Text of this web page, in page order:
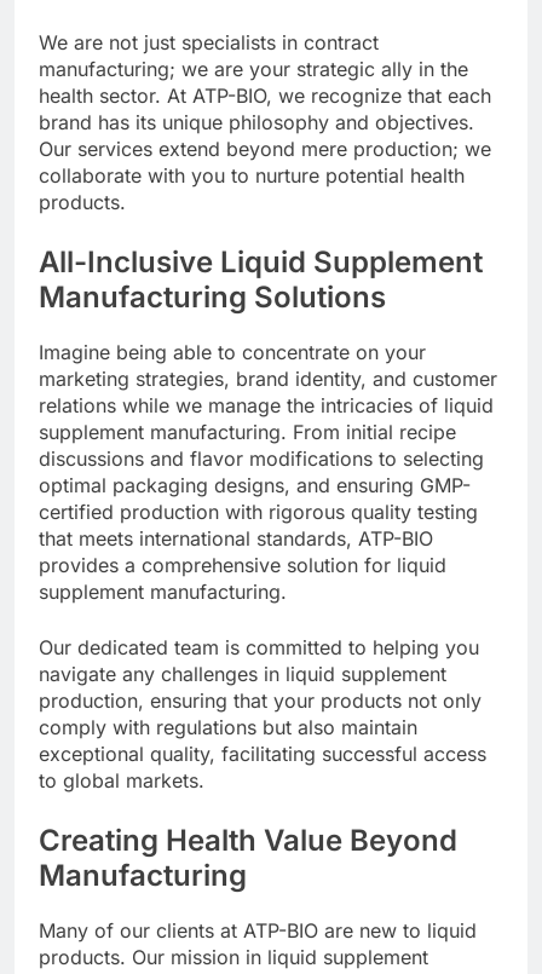
We are not just specialists in contract
manufacturing; we are your strategic ally in the
health sector. At ATP-BIO, we recognize that each
brand has its unique philosophy and objectives.
Our services extend beyond mere production; we
collaborate with you to nurture potential health
products.
All-Inclusive Liquid Supplement
Manufacturing Solutions
Imagine being able to concentrate on your
marketing strategies, brand identity, and customer
relations while we manage the intricacies of liquid
supplement manufacturing. From initial recipe
discussions and flavor modifications to selecting
optimal packaging designs, and ensuring GMP-
certified production with rigorous quality testing
that meets international standards, ATP-BIO
provides a comprehensive solution for liquid
supplement manufacturing.
Our dedicated team is committed to helping you
navigate any challenges in liquid supplement
production, ensuring that your products not only
comply with regulations but also maintain
exceptional quality, facilitating successful access
to global markets.
Creating Health Value Beyond
Manufacturing
Many of our clients at ATP-BIO are new to liquid
products. Our mission in liquid supplement